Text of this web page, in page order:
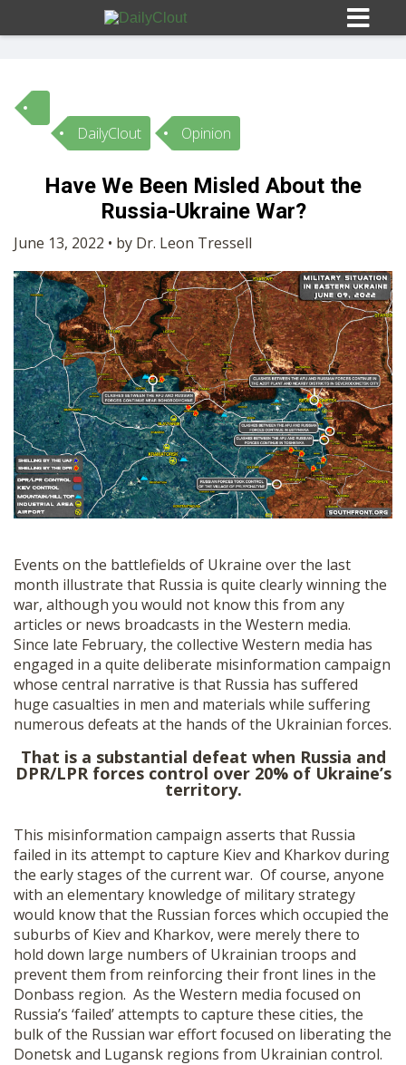
Sign In
HOME
OPINION
SUBMISSIONS
OUR STORY
SHOP
DailyClout Opinion
Have We Been Misled About the
Russia-Ukraine War?
June 13, 2022 • by Dr. Leon Tressell
Events on the battlefields of Ukraine over the last
month illustrate that Russia is quite clearly winning the
war, although you would not know this from any
articles or news broadcasts in the Western media.
Since late February, the collective Western media has
engaged in a quite deliberate misinformation campaign
whose central narrative is that Russia has suffered
huge casualties in men and materials while suffering
numerous defeats at the hands of the Ukrainian forces.
That is a substantial defeat when Russia and
DPR/LPR forces control over 20% of Ukraine’s
territory.
This misinformation campaign asserts that Russia
failed in its attempt to capture Kiev and Kharkov during
the early stages of the current war. Of course, anyone
with an elementary knowledge of military strategy
would know that the Russian forces which occupied the
suburbs of Kiev and Kharkov, were merely there to
hold down large numbers of Ukrainian troops and
prevent them from reinforcing their front lines in the
Donbass region. As the Western media focused on
Russia’s ‘failed’ attempts to capture these cities, the
bulk of the Russian war effort focused on liberating the
Donetsk and Lugansk regions from Ukrainian control.